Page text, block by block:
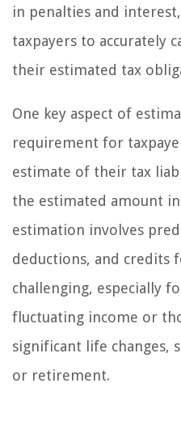
in penalties and
taxpayers to accurately
their estimated tax
One key aspect of
requirement for
estimate of their tax
the estimated amount
estimation involves
deductions, and credits
challenging, especially
fluctuating income or
significant life changes,
or retirement.